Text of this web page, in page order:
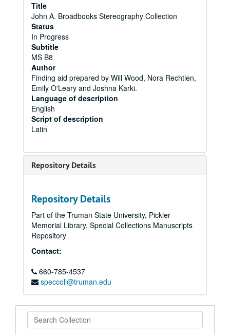
Title
John A. Broadbooks Stereography Collection
Status
In Progress
Subtitle
MS B8
Author
Finding aid prepared by Will Wood, Nora Rechtien,
Emily O'Leary and Joshna Karki.
Language of description
English
Script of description
Latin
Repository Details
Repository Details
Part of the Truman State University, Pickler
Memorial Library, Special Collections Manuscripts
Repository
Contact:
660-785-4537
speccoll@truman.edu
Search
Collection